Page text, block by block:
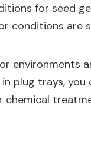
for seed
conditions
environments
plug trays,